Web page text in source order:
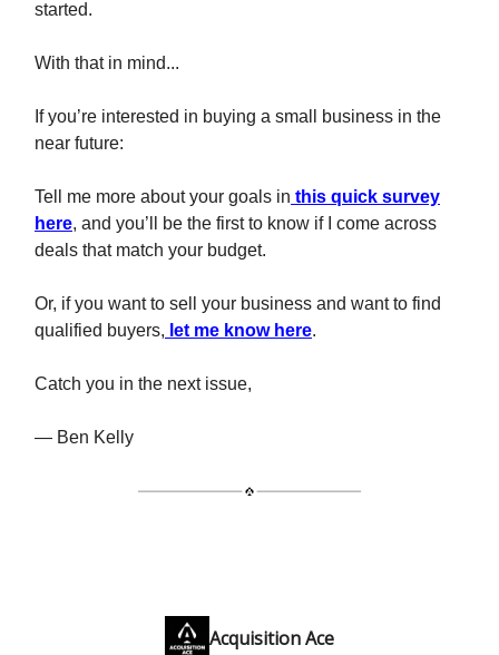
started.
With that in mind...
If you’re interested in buying a small business in the
near future:
Tell me more about your goals in this quick survey
here, and you’ll be the first to know if I come across
deals that match your budget.
Or, if you want to sell your business and want to find
qualified buyers, let me know here.
Catch you in the next issue,
— Ben Kelly
Acquisition Ace